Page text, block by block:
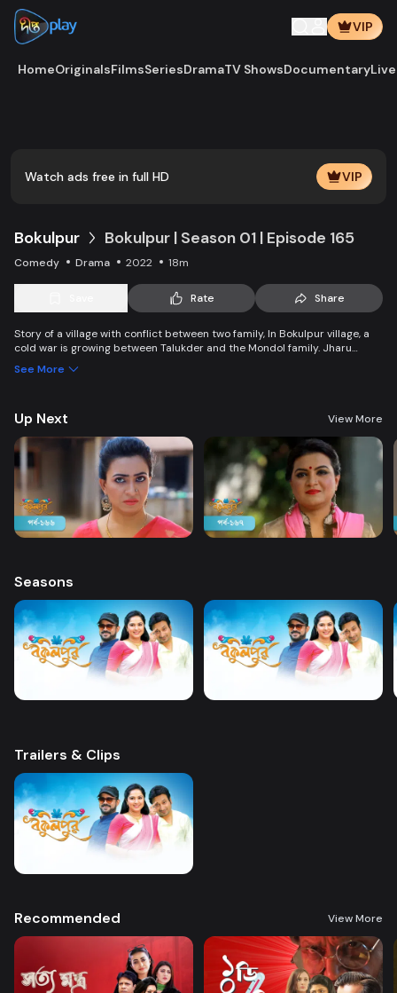
VIP
HomeOriginalsFilmsSeriesDramaTV ShowsDocumentary
Watch ads free in full HD VIP
Bokulpur Bokulpur | Season 01 | Episode 165
Comedy Drama 2022 18m
Rate Share
Story of a village with conflict between two family, In Bokulpur village, a
cold war is growing between Talukder and the Mondol family. Jharu
Jatra to the village but fails eventually. Things fall apart when princess
See More
Up Next View More
Seasons
Trailers & Clips
Recommended View More